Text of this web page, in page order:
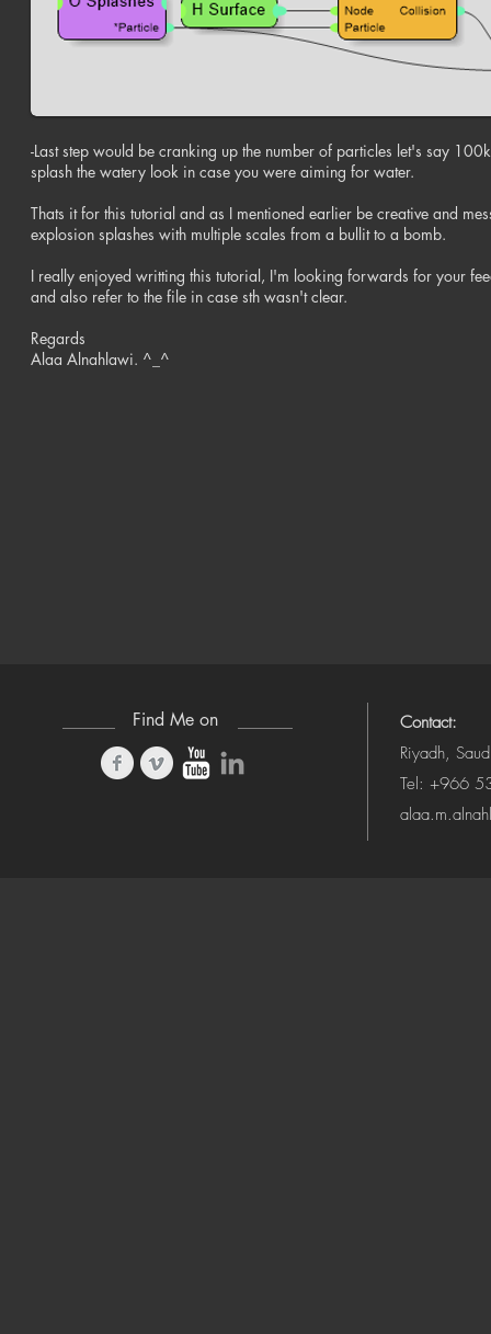
-Last step would be cranking up the number of particles let's say
splash the watery look in case you were aiming for water.
Thats it for this tutorial and as I mentioned earlier be creative and
explosion splashes with multiple scales from a bullit to a bomb.
I really enjoyed writting this tutorial, I'm looking forwards for your
and also refer to the file in case sth wasn't clear.
Regards
Alaa Alnahlawi. ^_^
Find Me on
Contact:
Riyadh,
Tel: +966